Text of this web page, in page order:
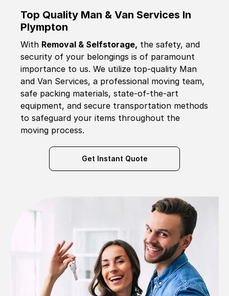
Top Quality Man & Van Services In
Plympton
With Removal & Selfstorage, the safety, and
security of your belongings is of paramount
importance to us. We utilize top-quality Man
and Van Services, a professional moving team,
safe packing materials, state-of-the-art
equipment, and secure transportation methods
to safeguard your items throughout the
moving process.
Get Instant Quote